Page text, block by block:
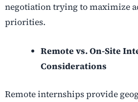
negotiation trying to maximize
priorities.
Remote vs. On-Site
Considerations
Remote internships provide